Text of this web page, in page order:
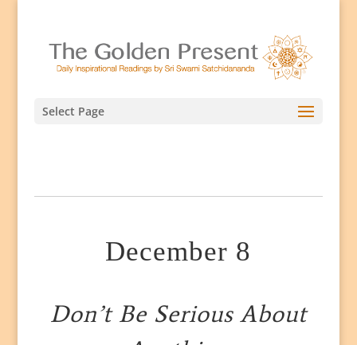
Select Page
December 8
Don’t Be Serious About